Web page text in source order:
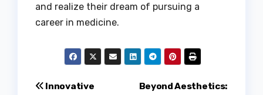
and realize their dream of pursuing a
career in medicine.
Post
Beyond Aesthetics:
Innovative